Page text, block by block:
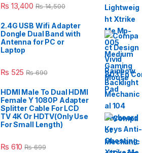
₨ 13,400 ₨14,500
2.4G USB Wifi Adapter
Dongle Dual Band with
Antenna for PC or
Laptop
₨ 525 ₨690
HDMI Male To Dual HDMI
Female Y 1080P Adapter
Splitter Cable For LCD
TV 4K Or HDTV(Only Use
For Small Length)
₨ 610 ₨699
803 En